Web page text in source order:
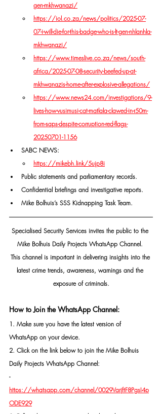
gen-mkhwanazi/
https://iol.co.za/news/politics/2025-07-
07-i-will-die-for-this-badge-who-is-lt-gen-nhlanhla-
mkhwanazi/
https://www.timeslive.co.za/news/south-
africa/2025-07-08-security-beefed-up-at-
mkhwanazis-home-after-explosive-allegations/
https://www.news24.com/investigations/9-
lives-how-vusimusi-cat-matlala-clawed-in-r50m-
from-saps-despite-corruption-red-flags-
20250701-1156
SABC NEWS:
https://mikebh.link/5ujp8i
Public statements and parliamentary records.
Confidential briefings and investigative reports.
Mike Bolhuis’s SSS Kidnapping Task Team.
Specialised Security Services invites the public to the
Mike Bolhuis Daily Projects WhatsApp Channel.
This channel is important in delivering insights into the
latest crime trends, awareness, warnings and the
exposure of criminals.
How to Join the WhatsApp Channel:
1. Make sure you have the latest version of
WhatsApp on your device.
2. Click on the link below to join the Mike Bolhuis
Daily Projects WhatsApp Channel:
-
https://whatsapp.com/channel/0029VarjftF8PgsI4p
ODE929